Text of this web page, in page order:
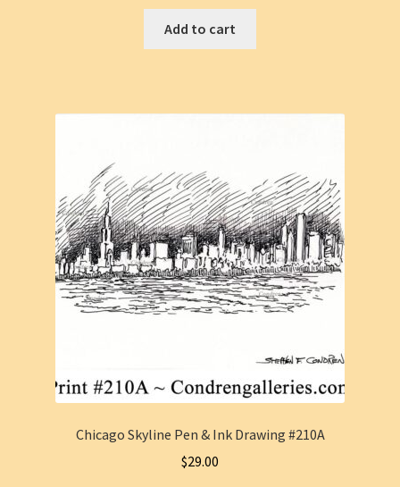
Add to cart
Chicago Skyline Pen & Ink Drawing #210A
$29.00